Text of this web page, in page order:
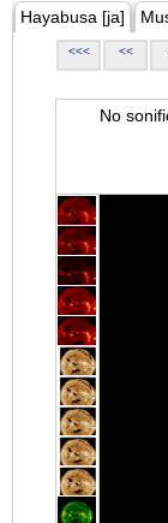
Hayabusa [ja]
<<< <<
No